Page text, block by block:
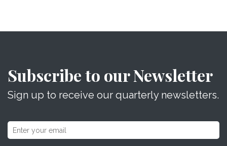
Subscribe to our Newsletter
Sign up to receive our quarterly newsletters.